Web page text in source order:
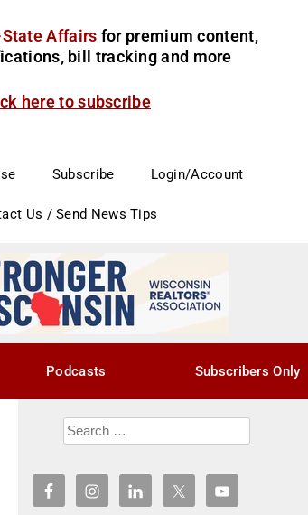
Affairs for premium content,
bill tracking and more
here to subscribe
Subscribe Login/Account
Us / Send News Tips
Podcasts Subscribers Only